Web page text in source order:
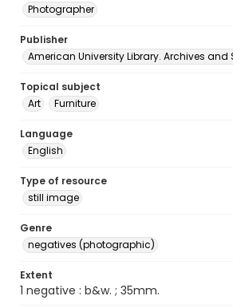
Photographer
Publisher
American University Library. Archives
Topical subject
Art
Furniture
Language
English
Type of resource
still image
Genre
negatives (photographic)
Extent
1 negative : b&w. ; 35mm.